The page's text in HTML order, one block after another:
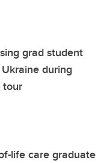
grad student
during
tour
life care graduate